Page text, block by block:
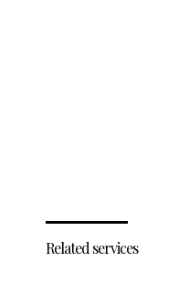
Related services